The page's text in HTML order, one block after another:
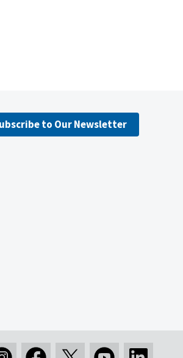
to Our Newsletter